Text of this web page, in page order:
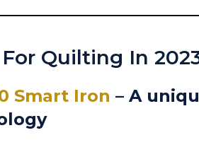
Quilting In
Smart Iron – A